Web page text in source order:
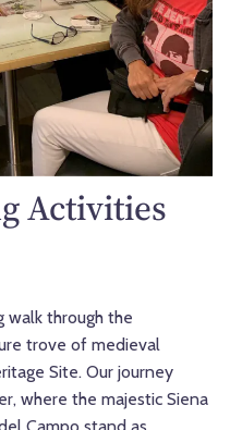
Activities
walk through the
trove of medieval
Site. Our journey
where the majestic Siena